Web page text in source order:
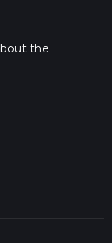
the